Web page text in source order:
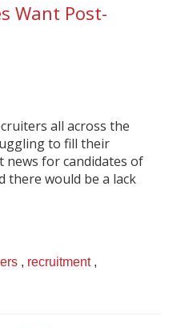
Want Post-
all across the
to fill their
news for candidates of
there would be a lack
, recruitment,